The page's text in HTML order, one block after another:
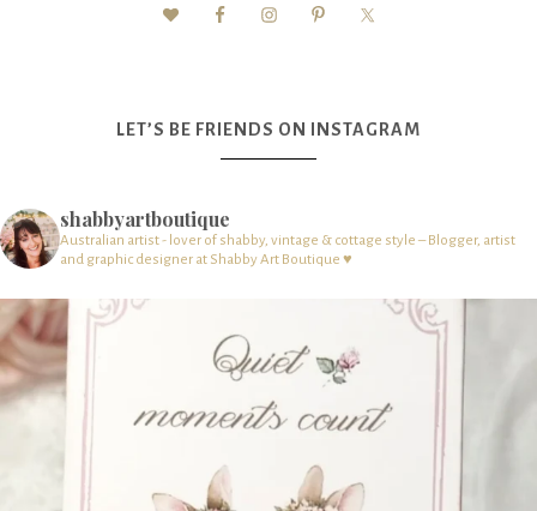
LET’S BE FRIENDS ON INSTAGRAM
shabbyartboutique
Australian artist - lover of shabby, vintage & cottage style – Blogger, artist
and graphic designer at Shabby Art Boutique ♥